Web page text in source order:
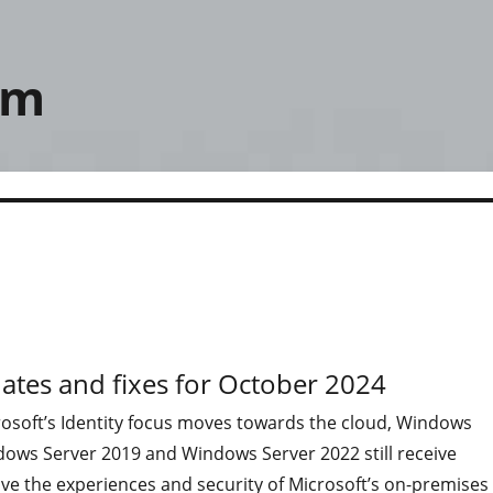
and fixes for October 2024
Identity focus moves towards the cloud, Windows
Server 2019 and Windows Server 2022 still receive
the experiences and security of Microsoft’s on-premises